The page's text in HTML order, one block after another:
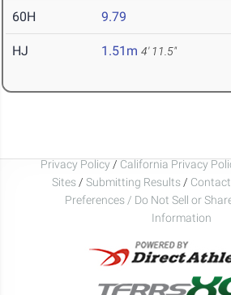
60H 9.79
HJ 1.51m 4' 11.5"
Privacy Policy / California Privacy
Sites / Submitting Results /
Preferences / Do Not Sell or
Information